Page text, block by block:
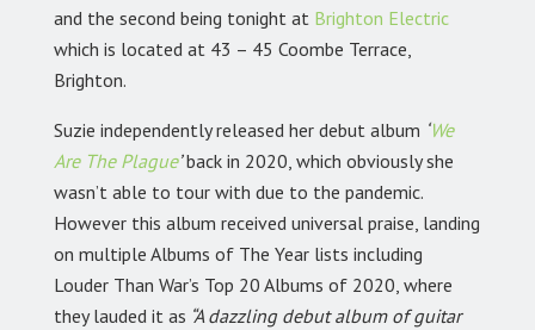
and the second being tonight at Brighton Electric
which is located at 43 – 45 Coombe Terrace,
Brighton.
Suzie independently released her debut album ‘We
Are The Plague’back in 2020, which obviously she
wasn’t able to tour with due to the pandemic.
However this album received universal praise, landing
on multiple Albums of The Year lists including
Louder Than War’s Top 20 Albums of 2020, where
they lauded it as “A dazzling debut album of guitar